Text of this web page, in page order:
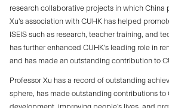
research collaborative projects in which China
Xu’s association with CUHK has helped
ISEIS such as research, teacher training, and
has further enhanced CUHK’s leading role in
and has made an outstanding contribution to
Professor Xu has a record of outstanding
sphere, has made outstanding contributions to